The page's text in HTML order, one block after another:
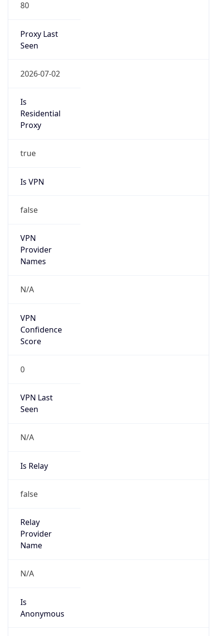
80
Proxy Last
Seen
2026-07-02
Is
Residential
Proxy
true
Is VPN
false
VPN
Provider
Names
N/A
VPN
Confidence
Score
0
VPN Last
Seen
N/A
Is Relay
false
Relay
Provider
Name
N/A
Is
Anonymous